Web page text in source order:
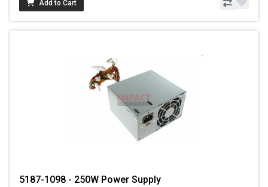
Add to Cart
5187-1098 - 250W Power Supply